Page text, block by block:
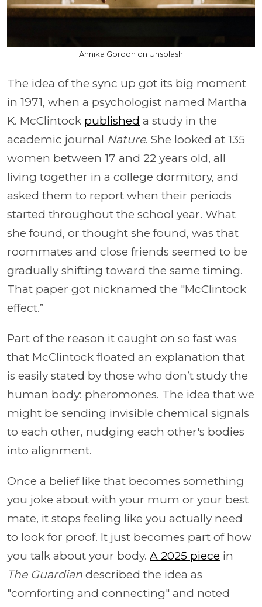
Annika Gordon on Unsplash
The idea of the sync up got its big moment
in 1971, when a psychologist named Martha
K. McClintock published a study in the
academic journal Nature. She looked at 135
women between 17 and 22 years old, all
living together in a college dormitory, and
asked them to report when their periods
started throughout the school year. What
she found, or thought she found, was that
roommates and close friends seemed to be
gradually shifting toward the same timing.
That paper got nicknamed the "McClintock
effect.”
Part of the reason it caught on so fast was
that McClintock floated an explanation that
is easily stated by those who don’t study the
human body: pheromones. The idea that we
might be sending invisible chemical signals
to each other, nudging each other's bodies
into alignment.
Once a belief like that becomes something
you joke about with your mum or your best
mate, it stops feeling like you actually need
to look for proof. It just becomes part of how
you talk about your body. A 2025 piece in
The Guardian described the idea as
"comforting and connecting" and noted